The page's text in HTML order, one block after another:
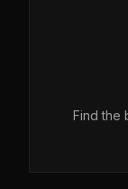
Find the